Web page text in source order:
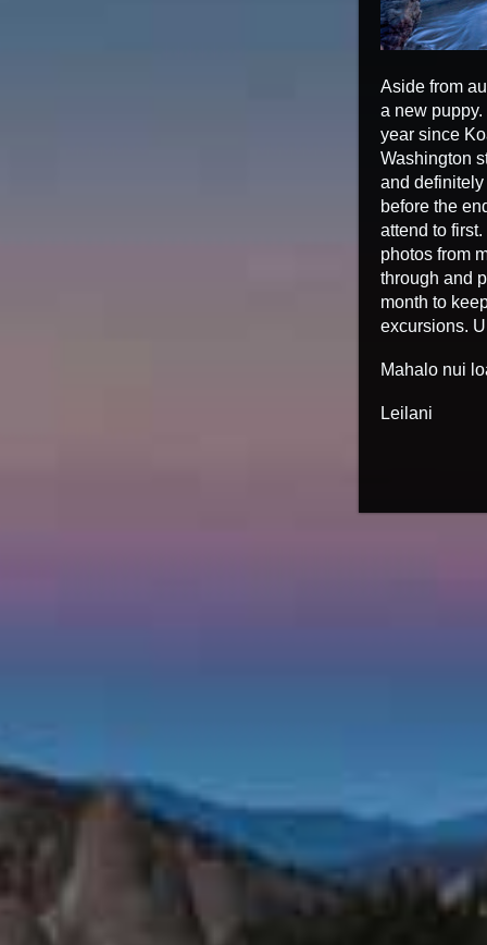
Aside from
a new puppy.
year since
Washington
and definitely
before the
attend to
photos from
through and
month to
excursions.
Mahalo nui
Leilani